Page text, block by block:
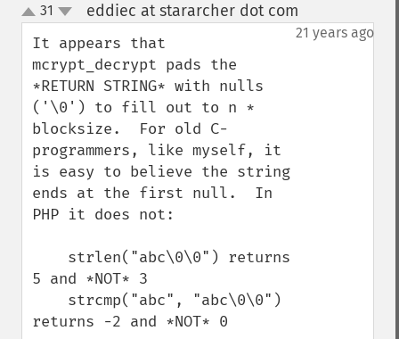
up
down
31 eddiec at stararcher dot com
21 years ago
It appears that
mcrypt_decrypt pads the
*RETURN STRING* with nulls
('\0') to fill out to n *
blocksize.  For old C-
programmers, like myself, it
is easy to believe the string
ends at the first null.  In
PHP it does not:
5 and *NOT* 3
returns -2 and *NOT* 0